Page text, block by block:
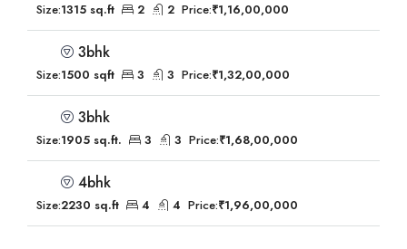
Size:1315 sq.ft 2 2 Price:₹1,16,00,000
3bhk
Size:1500 sqft 3 3 Price:₹1,32,00,000
3bhk
Size:1905 sq.ft. 3 3 Price:₹1,68,00,000
4bhk
Size:2230 sq.ft 4 4 Price:₹1,96,00,000